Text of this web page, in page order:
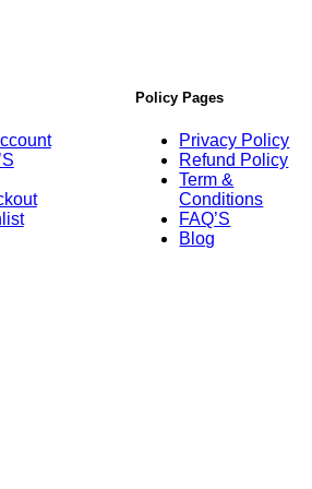
Policy Pages
Privacy Policy
Refund Policy
Term &
Conditions
FAQ’S
Blog